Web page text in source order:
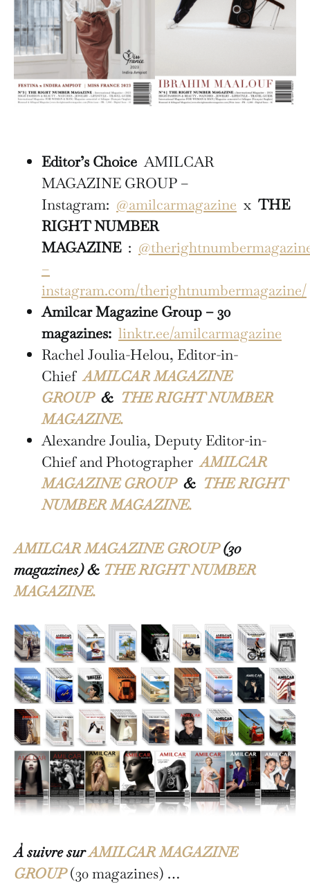
Editor’s Choice AMILCAR
MAGAZINE GROUP –
Instagram: @amilcarmagazine x THE
RIGHT NUMBER
MAGAZINE:
–
instagram.com/therightnumbermagazine/
Amilcar Magazine Group – 30
magazines: linktr.ee/amilcarmagazine
Rachel Joulia-Helou, Editor-in-
ChiefAMILCAR MAGAZINE
GROUP & THE RIGHT NUMBER
MAGAZINE.
Alexandre Joulia, Deputy Editor-in-
Chief and PhotographerAMILCAR
MAGAZINE GROUP & THE RIGHT
NUMBER MAGAZINE.
AMILCAR MAGAZINE GROUP (30
magazines) & THE RIGHT NUMBER
MAGAZINE.
À suivre surAMILCAR MAGAZINE
GROUP (30 magazines) …